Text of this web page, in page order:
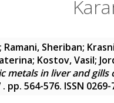
; Ramani, Sheriban;
; Kostov, Vasil;
in liver and gills
. pp. 564-576. ISSN